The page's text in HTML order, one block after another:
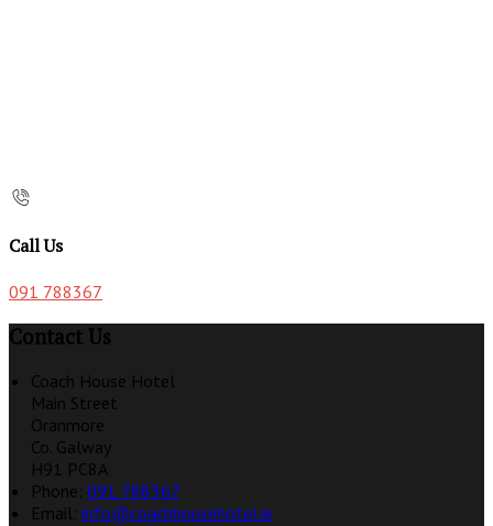
Call Us
091 788367
Contact Us
Coach House Hotel
Main Street
Oranmore
Co. Galway
H91 PC8A
Phone: 091 788367
Email: info@coachhousehotel.ie